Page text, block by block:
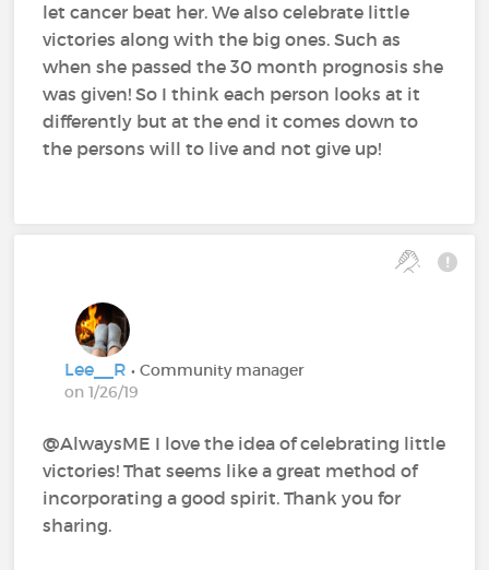
let cancer beat her. We also celebrate little
victories along with the big ones. Such as
when she passed the 30 month prognosis she
was given! So I think each person looks at it
differently but at the end it comes down to
the persons will to live and not give up!
Lee__R• Community manager
on 1/26/19
@AlwaysME‍ I love the idea of celebrating little
victories! That seems like a great method of
incorporating a good spirit. Thank you for
sharing.